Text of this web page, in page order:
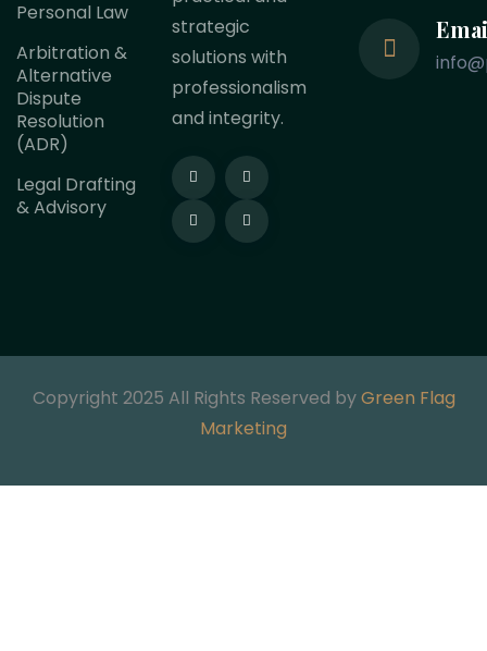
Personal Law
Arbitration &
Alternative
Dispute
Resolution
(ADR)
Legal Drafting
& Advisory
strategic
solutions with
professionalism
and integrity.
Copyright 2025 All Rights Reserved byGreen Flag
Marketing